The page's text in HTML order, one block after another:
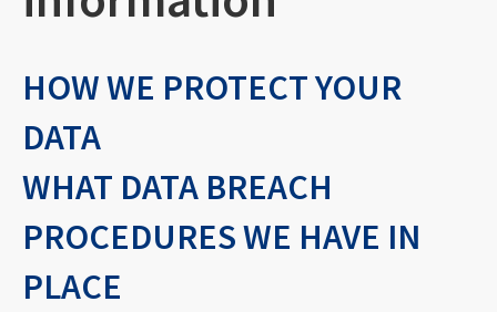
HOW WE PROTECT YOUR
DATA
WHAT DATA BREACH
PROCEDURES WE HAVE IN
PLACE